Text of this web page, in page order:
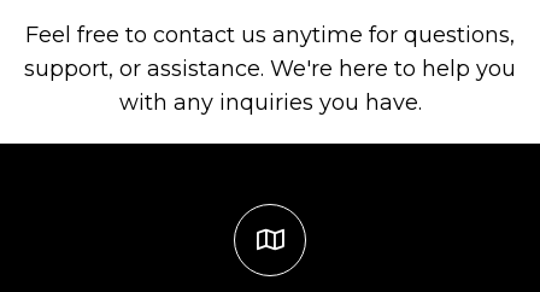
Feel free to contact us anytime for questions,
support, or assistance. We're here to help you
with any inquiries you have.